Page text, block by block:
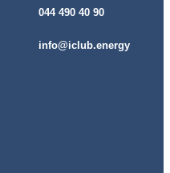
044 490 40 90
info@iclub.energy